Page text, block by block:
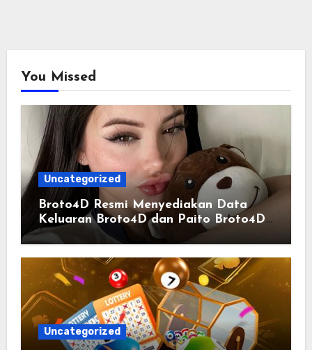
You Missed
Uncategorized
Broto4D Resmi Menyediakan Data
Keluaran Broto4D dan Paito Broto4D
yang Selalu Diperbarui
Uncategorized